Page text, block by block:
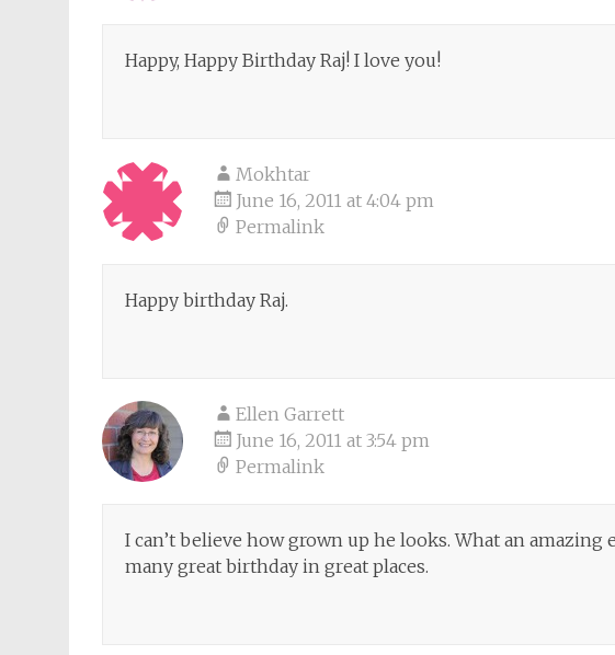
Happy, Happy Birthday Raj! I love you!
Mokhtar
June 16, 2011 at 4:04 pm
Permalink
Happy birthday Raj.
Ellen Garrett
June 16, 2011 at 3:54 pm
Permalink
I can’t believe how grown up he looks. What an
many great birthday in great places.